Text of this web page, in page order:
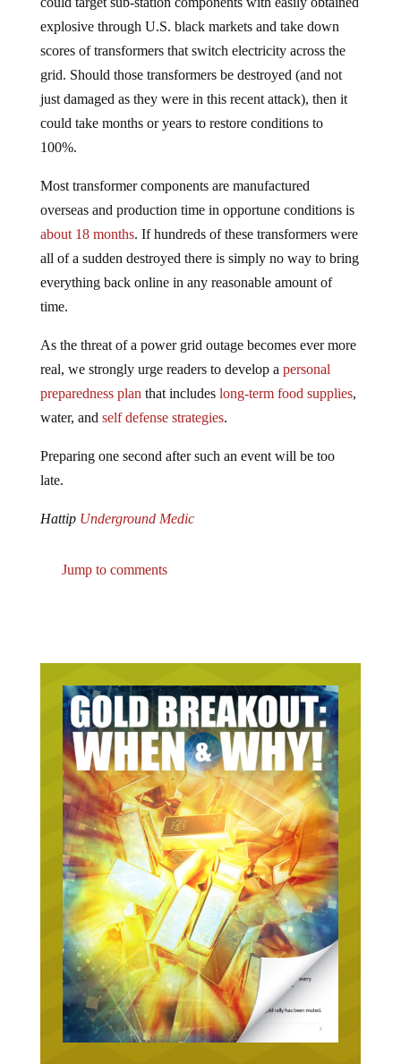
explosive through U.S. black markets and take down
scores of transformers that switch electricity across the
grid. Should those transformers be destroyed (and not
just damaged as they were in this recent attack), then it
could take months or years to restore conditions to
100%.
Most transformer components are manufactured
overseas and production time in opportune conditions is
about 18 months. If hundreds of these transformers were
all of a sudden destroyed there is simply no way to bring
everything back online in any reasonable amount of
time.
As the threat of a power grid outage becomes ever more
real, we strongly urge readers to develop a personal
preparedness plan that includes long-term food supplies,
water, and self defense strategies.
Preparing one second after such an event will be too
late.
Hattip Underground Medic
Jump to comments